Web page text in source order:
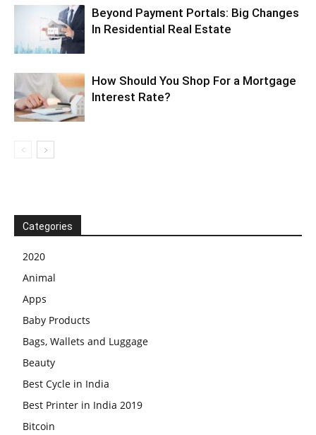
Beyond Payment Portals: Big Changes
In Residential Real Estate
How Should You Shop For a Mortgage
Interest Rate?
Categories
2020
Animal
Apps
Baby Products
Bags, Wallets and Luggage
Beauty
Best Cycle in India
Best Printer in India 2019
Bitcoin